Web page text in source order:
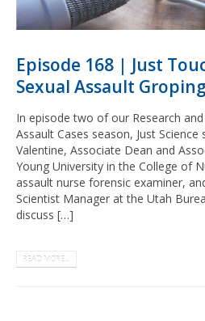
Episode 168 | Just
Sexual Assault
In episode two of our Research
Assault Cases season, Just
Valentine, Associate Dean and
Young University in the College of
assault nurse forensic examiner,
Scientist Manager at the Utah
discuss […]
READ MORE...